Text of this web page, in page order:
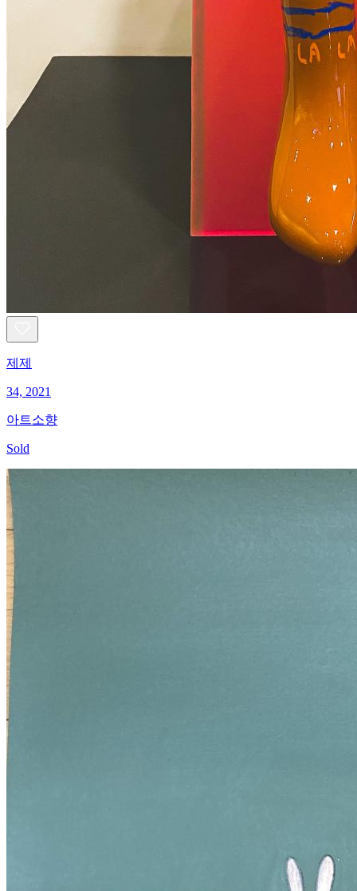
제제
34, 2021
아트소향
Sold